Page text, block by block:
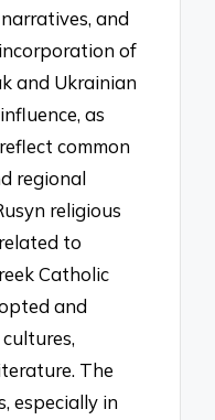
and
of
and Ukrainian
as
common
regional
religious
to
Catholic
and
The
especially in